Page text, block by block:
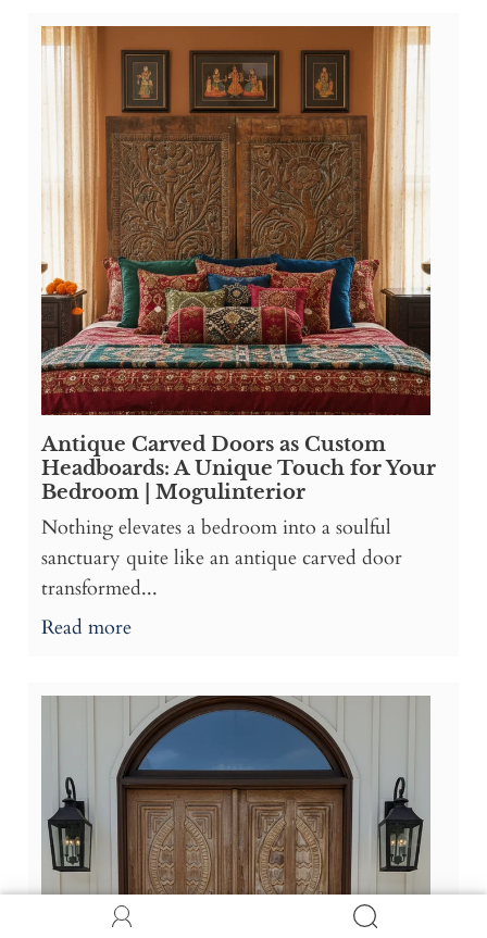
Antique Carved Doors as Custom
Headboards: A Unique Touch for Your
Bedroom | Mogulinterior
Nothing elevates a bedroom into a soulful
sanctuary quite like an antique carved door
transformed...
Read more